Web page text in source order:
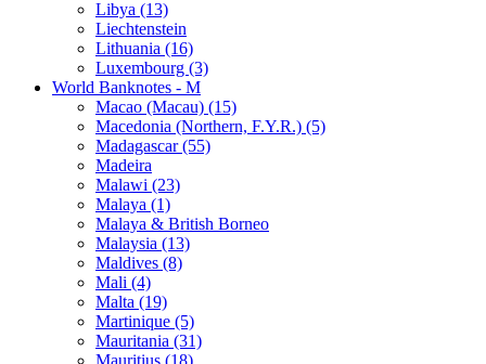
Libya (13)
Liechtenstein
Lithuania (16)
Luxembourg (3)
World Banknotes - M
Macao (Macau) (15)
Macedonia (Northern, F.Y.R.) (5)
Madagascar (55)
Madeira
Malawi (23)
Malaya (1)
Malaya & British Borneo
Malaysia (13)
Maldives (8)
Mali (4)
Malta (19)
Martinique (5)
Mauritania (31)
Mauritius (18)